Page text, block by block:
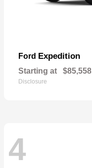
Ford Expedition
Starting at $85,558
Disclosure
4